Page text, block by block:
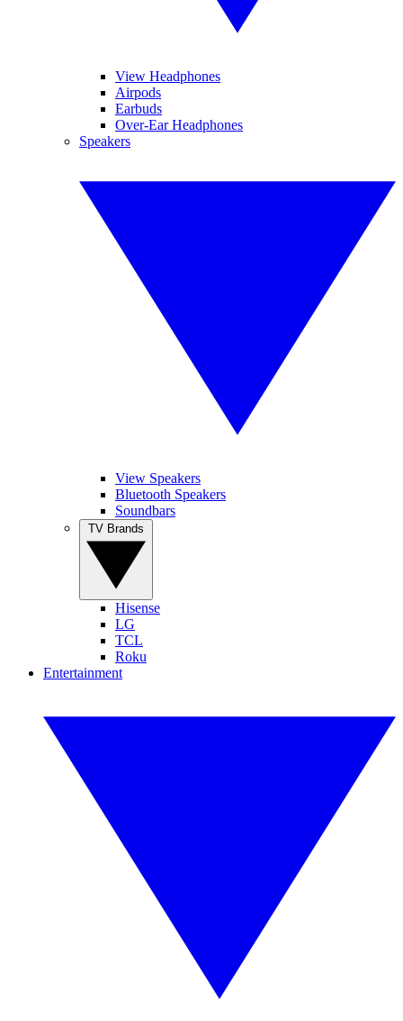
View Headphones
Airpods
Earbuds
Over-Ear Headphones
Speakers
View Speakers
Bluetooth Speakers
Soundbars
Hisense
LG
TCL
Roku
Entertainment